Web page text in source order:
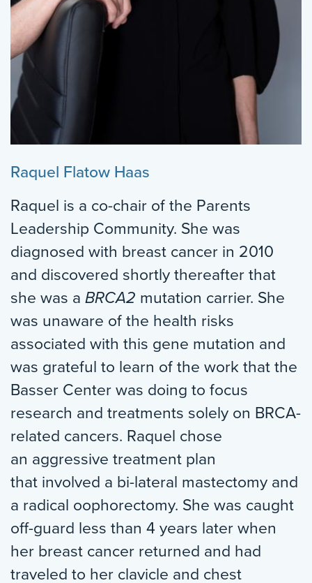
Raquel Flatow Haas
Raquel is a co-chair of the Parents
Leadership Community. She was
diagnosed with breast cancer in 2010
and discovered shortly thereafter that
she was a BRCA2 mutation carrier. She
was unaware of the health risks
associated with this gene mutation and
was grateful to learn of the work that the
Basser Center was doing to focus
research and treatments solely on BRCA-
related cancers. Raquel chose
an aggressive treatment plan
that involved a bi-lateral mastectomy and
a radical oophorectomy. She was caught
off-guard less than 4 years later when
her breast cancer returned and had
traveled to her clavicle and chest